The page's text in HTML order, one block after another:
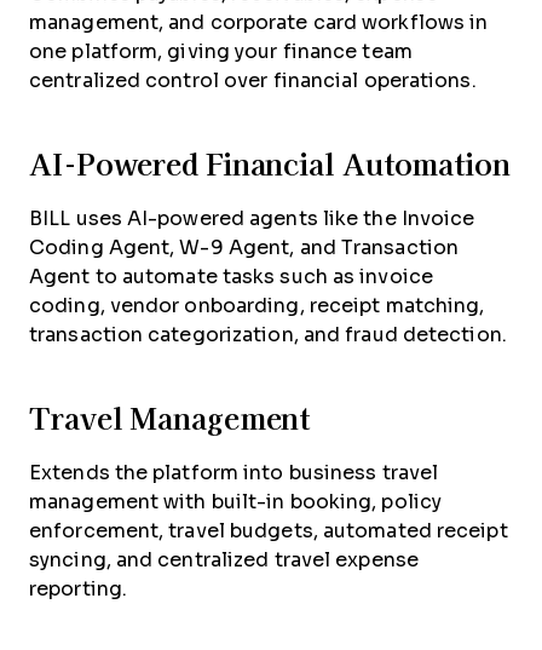
management, and corporate card workflows in
one platform, giving your finance team
centralized control over financial operations.
AI-Powered Financial Automation
BILL uses AI-powered agents like the Invoice
Coding Agent, W-9 Agent, and Transaction
Agent to automate tasks such as invoice
coding, vendor onboarding, receipt matching,
transaction categorization, and fraud detection.
Travel Management
Extends the platform into business travel
management with built-in booking, policy
enforcement, travel budgets, automated receipt
syncing, and centralized travel expense
reporting.